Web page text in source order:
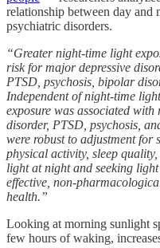
relationship between day and
psychiatric disorders.
“Greater night-time light
risk for major depressive
PTSD, psychosis, bipolar
Independent of night-time
exposure was associated
disorder, PTSD, psychosis,
were robust to adjustment for
physical activity, sleep
light at night and seeking
effective, non-
health.”
Looking at morning sunlight
few hours of waking,